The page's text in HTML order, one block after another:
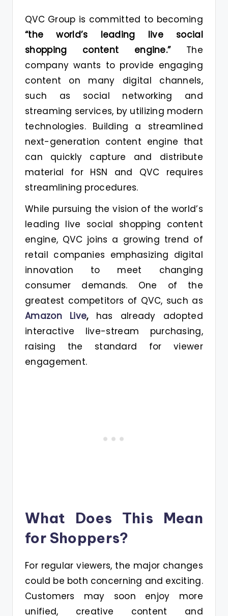
QVC Group is committed to becoming
“the world’s leading live social
shopping content engine.” The
company wants to provide engaging
content on many digital channels,
such as social networking and
streaming services, by utilizing modern
technologies. Building a streamlined
next-generation content engine that
can quickly capture and distribute
material for HSN and QVC requires
streamlining procedures.
While pursuing the vision of the world’s
leading live social shopping content
engine, QVC joins a growing trend of
retail companies emphasizing digital
innovation to meet changing
consumer demands. One of the
greatest competitors of QVC, such as
Amazon Live,has already adopted
interactive live-stream purchasing,
raising the standard for viewer
engagement.
What Does This Mean
for Shoppers?
For regular viewers, the major changes
could be both concerning and exciting.
Customers may soon enjoy more
unified, creative content and